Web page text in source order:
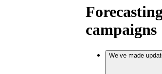
campaigns
We’ve made